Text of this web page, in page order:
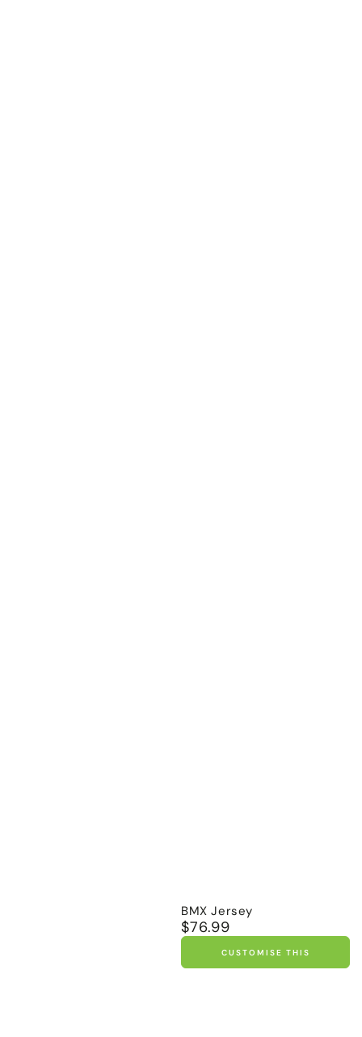
BMX Jersey
Regular
price
$76.99
CUSTOMISE THIS